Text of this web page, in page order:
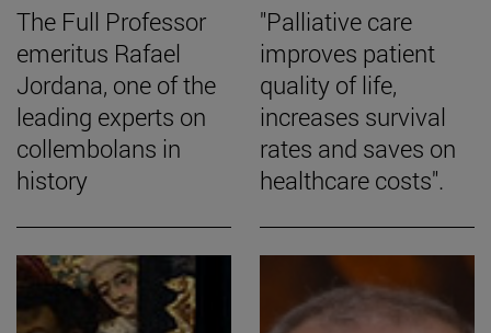
The Full Professor
emeritus Rafael
Jordana, one of the
leading experts on
collembolans in
history
"Palliative care
improves patient
quality of life,
increases survival
rates and saves on
healthcare costs".